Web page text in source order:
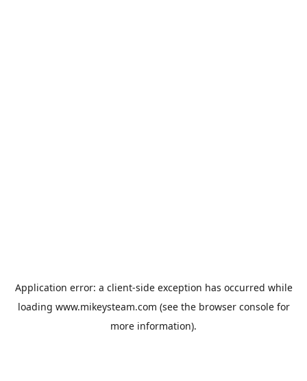
Application error: a client-side exception has occurred while
loading www.mikeysteam.com (see the browser consolefor
more information).